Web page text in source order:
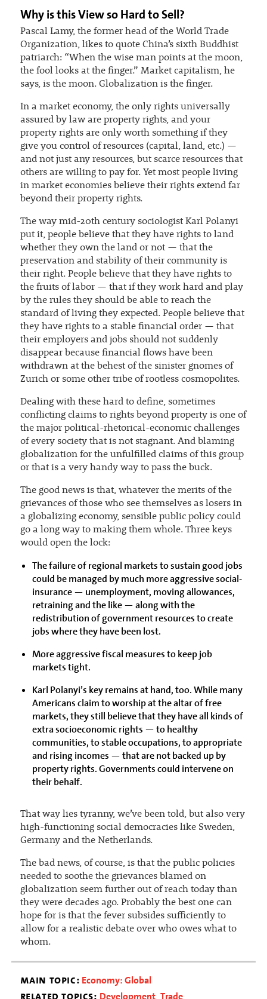
Why is this View so Hard to Sell?
Pascal Lamy, the former head of the World Trade
Organization, likes to quote China’s sixth Buddhist
patriarch: “When the wise man points at the moon,
the fool looks at the finger.” Market capitalism, he
says, is the moon. Globalization is the finger.
In a market economy, the only rights universally
assured by law are property rights, and your
property rights are only worth something if they
give you control of resources (capital, land, etc.) —
and not just any resources, but scarce resources that
others are willing to pay for. Yet most people living
in market economies believe their rights extend far
beyond their property rights.
The way mid-20th century sociologist Karl Polanyi
put it, people believe that they have rights to land
whether they own the land or not — that the
preservation and stability of their community is
their right. People believe that they have rights to
the fruits of labor — that if they work hard and play
by the rules they should be able to reach the
standard of living they expected. People believe that
they have rights to a stable financial order — that
their employers and jobs should not suddenly
disappear because financial flows have been
withdrawn at the behest of the sinister gnomes of
Zurich or some other tribe of rootless cosmopolites.
Dealing with these hard to define, sometimes
conflicting claims to rights beyond property is one of
the major political-rhetorical-economic challenges
of every society that is not stagnant. And blaming
globalization for the unfulfilled claims of this group
or that is a very handy way to pass the buck.
The good news is that, whatever the merits of the
grievances of those who see themselves as losers in
a globalizing economy, sensible public policy could
go a long way to making them whole. Three keys
would open the lock:
The failure of regional markets to sustain good jobs
could be managed by much more aggressive social-
insurance — unemployment, moving allowances,
retraining and the like — along with the
redistribution of government resources to create
jobs where they have been lost.
More aggressive fiscal measures to keep job
markets tight.
Karl Polanyi’s key remains at hand, too. While many
Americans claim to worship at the altar of free
markets, they still believe that they have all kinds of
extra socioeconomic rights — to healthy
communities, to stable occupations, to appropriate
and rising incomes — that are not backed up by
property rights. Governments could intervene on
their behalf.
That way lies tyranny, we’ve been told, but also very
high-functioning social democracies like Sweden,
Germany and the Netherlands.
The bad news, of course, is that the public policies
needed to soothe the grievances blamed on
globalization seem further out of reach today than
they were decades ago. Probably the best one can
hope for is that the fever subsides sufficiently to
allow for a realistic debate over who owes what to
whom.
main topic: Economy: Global
related topics: Development, Trade